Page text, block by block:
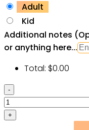
Adult
Kid
Additional notes
or anything here...
Total: $0.00
Star
Wars
A